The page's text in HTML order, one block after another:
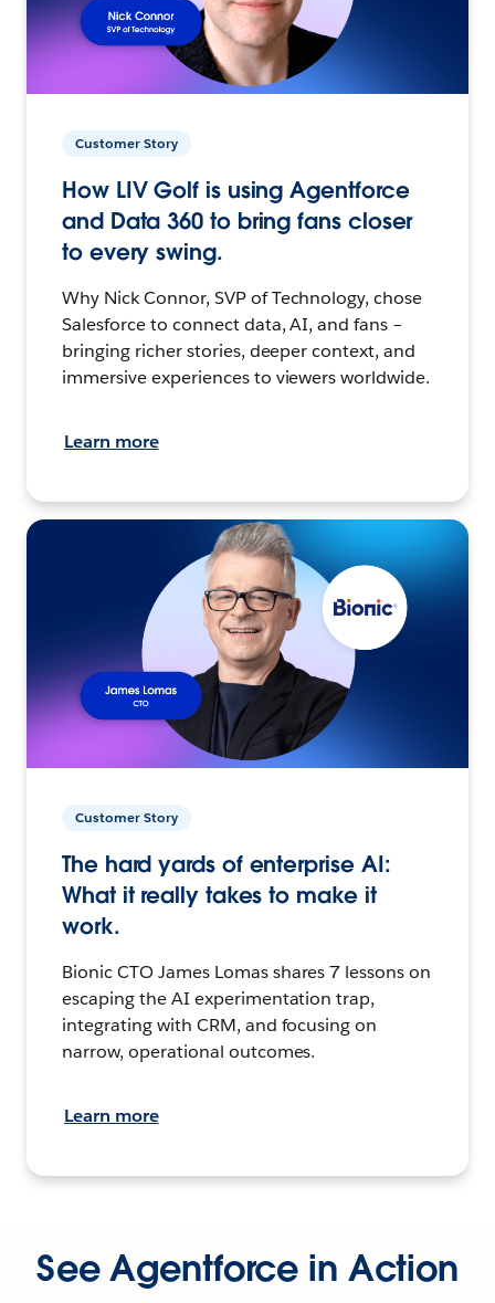
Customer Story
How LIV Golf is using Agentforce
and Data 360 to bring fans closer
to every swing.
Why Nick Connor, SVP of Technology, chose
Salesforce to connect data, AI, and fans –
bringing richer stories, deeper context, and
immersive experiences to viewers worldwide.
Learn more
Customer Story
The hard yards of enterprise AI:
What it really takes to make it
work.
Bionic CTO James Lomas shares 7 lessons on
escaping the AI experimentation trap,
integrating with CRM, and focusing on
narrow, operational outcomes.
Learn more
See Agentforce in Action